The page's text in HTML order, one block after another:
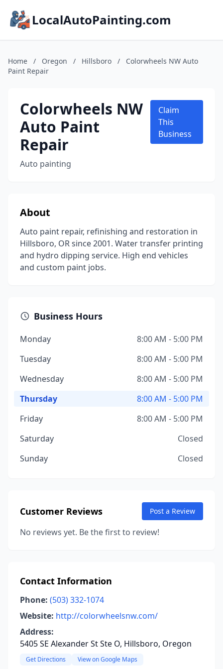
LocalAutoPainting.com
Home / Oregon / Hillsboro /
Colorwheels NW Auto
Paint Repair
Colorwheels NW
Auto Paint
Repair
Auto painting
Claim
This
Business
About
Auto paint repair, refinishing and restoration in
Hillsboro, OR since 2001. Water transfer printing
and hydro dipping service. High end vehicles
and custom paint jobs.
Business Hours
Monday
8:00 AM - 5:00 PM
Tuesday
8:00 AM - 5:00 PM
Wednesday
8:00 AM - 5:00 PM
Thursday
8:00 AM - 5:00 PM
Friday
8:00 AM - 5:00 PM
Saturday
Closed
Sunday
Closed
Customer Reviews Post a Review
No reviews yet. Be the first to review!
Contact Information
Phone: (503) 332-1074
Website: http://colorwheelsnw.com/
Address:
5405 SE Alexander St Ste O, Hillsboro, Oregon
Get Directions View on Google Maps